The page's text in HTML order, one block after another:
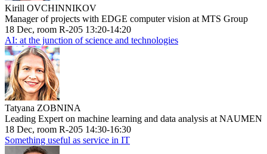
Kirill OVCHINNIKOV
Manager of projects with EDGE computer vision at MTS Group
18 Dec, room R-205 13:20-14:20
AI: at the junction of science and technologies
Tatyana ZOBNINA
Leading Expert on machine learning and data analysis at NAUMEN
18 Dec, room R-205 14:30-16:30
Something useful as service in IT